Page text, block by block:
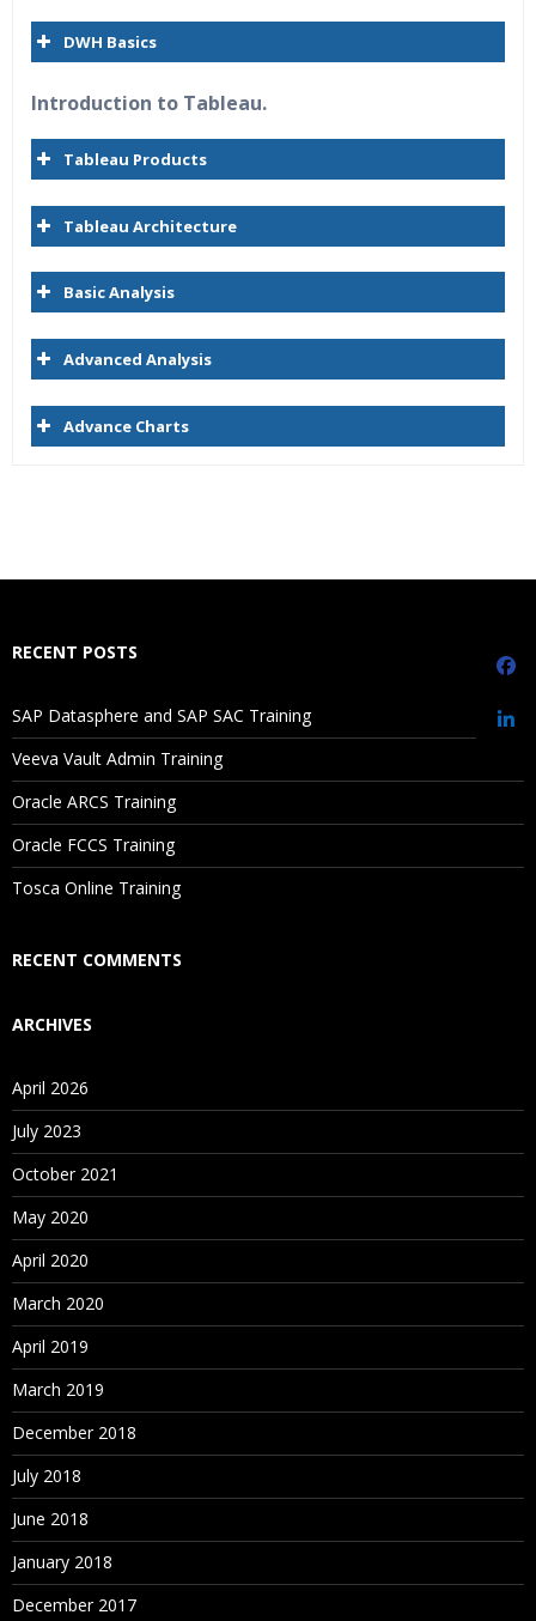
DWH Basics
Introduction to Tableau.
Tableau Products
Tableau Architecture
Basic Analysis
Advanced Analysis
Sorting
Ref lines
Trend lines
Discrete vs Continuous
Replace data source
Bins/Histograms
Drilling up/down – drill through
Actions (across sheets)
Create What-If analysis
Explain latitude and longitude
Custom Geo Coding
Open Street Map
What is WMS server
Advance Charts
Will I Be Working On A Project?
Are These Classes Conducted Via Live Online Streaming?
Is There Any Offer / Discount I Can Avail?
Who Are Our Customers?
RECENT POSTS
SAP Datasphere and SAP SAC Training
Veeva Vault Admin Training
Oracle ARCS Training
Oracle FCCS Training
Tosca Online Training
RECENT COMMENTS
ARCHIVES
April 2026
July 2023
October 2021
May 2020
April 2020
March 2020
April 2019
March 2019
December 2018
July 2018
June 2018
January 2018
December 2017